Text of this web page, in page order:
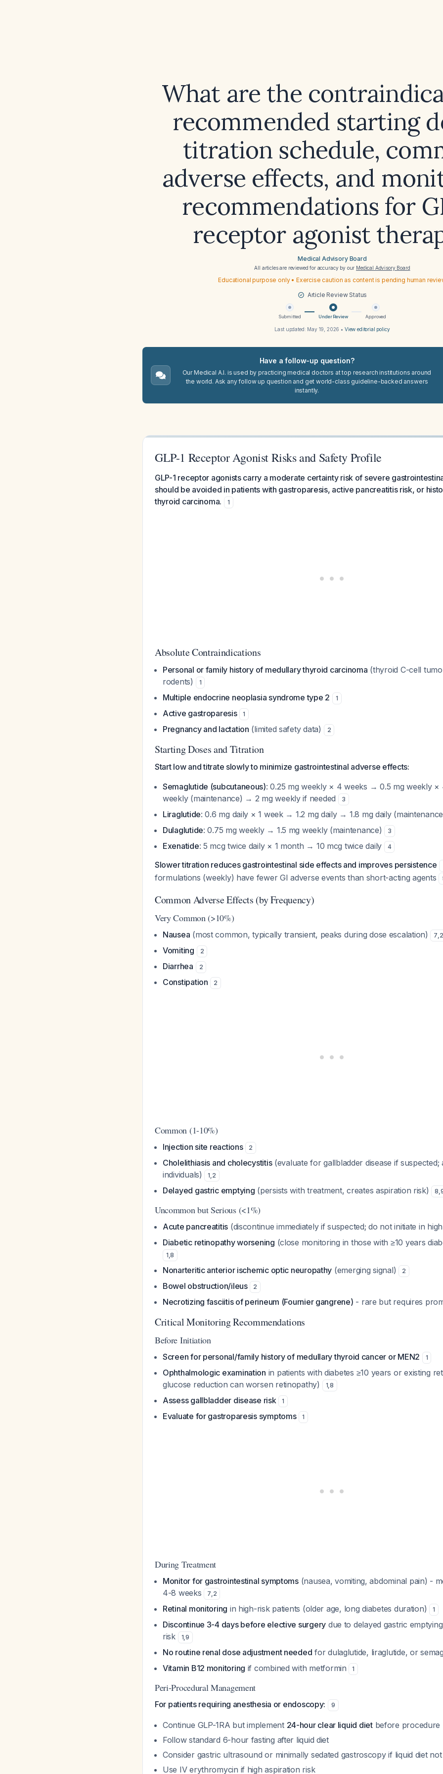
What are the
recommended starting
titration schedule,
adverse effects, and
recommendations for
receptor agonist
Medical Advisory Board
All articles are reviewed for accuracy by our Medical Advisory Board
Educational purpose only • Exercise caution as content is pending human
Article Review Status
Submitted Under Review Approved
Last updated: May 19, 2026 • View editorial policy
Have a follow-up question?
Our Medical A.I. is used by practicing medical doctors at top research institutions around
the world. Ask any follow up question and get world-class guideline-backed answers
instantly.
GLP-1 Receptor Agonist Risks and Safety Profile
GLP-1 receptor agonists carry a moderate certainty risk of severe
should be avoided in patients with gastroparesis, active pancreatitis risk, or
thyroid carcinoma.
1
Absolute Contraindications
Personal or family history of medullary thyroid carcinoma (thyroid C-cell
rodents)
1
Multiple endocrine neoplasia syndrome type 2 1
Active gastroparesis 1
Pregnancy and lactation (limited safety data) 2
Starting Doses and Titration
Start low and titrate slowly to minimize gastrointestinal adverse effects:
Semaglutide (subcutaneous): 0.25 mg weekly × 4 weeks → 0.5 mg weekly
weekly (maintenance) → 2 mg weekly if needed
3
Liraglutide: 0.6 mg daily × 1 week → 1.2 mg daily → 1.8 mg daily
Dulaglutide: 0.75 mg weekly → 1.5 mg weekly (maintenance) 3
Exenatide: 5 mcg twice daily × 1 month → 10 mcg twice daily 4
Slower titration reduces gastrointestinal side effects and improves persistence
formulations (weekly) have fewer GI adverse events than short-acting agents
Common Adverse Effects (by Frequency)
Very Common (>10%)
Nausea (most common, typically transient, peaks during dose escalation) 7,2
Vomiting 2
Diarrhea 2
Constipation 2
Common (1-10%)
Injection site reactions 2
Cholelithiasis and cholecystitis(evaluate for gallbladder disease if suspected;
individuals)
1,2
Delayed gastric emptying (persists with treatment, creates aspiration risk) 8,
Uncommon but Serious (<1%)
Acute pancreatitis (discontinue immediately if suspected; do not initiate in
Diabetic retinopathy worsening (close monitoring in those with ≥10 years
1,8
Nonarteritic anterior ischemic optic neuropathy (emerging signal) 2
Bowel obstruction/ileus 2
Necrotizing fasciitis of perineum (Fournier gangrene) - rare but requires
Critical Monitoring Recommendations
Before Initiation
Screen for personal/family history of medullary thyroid cancer or MEN2 1
Ophthalmologic examination in patients with diabetes ≥10 years or existing
glucose reduction can worsen retinopathy)
1,8
Assess gallbladder disease risk 1
Evaluate for gastroparesis symptoms 1
During Treatment
Monitor for gastrointestinal symptoms(nausea, vomiting, abdominal pain) -
4-8 weeks
7,2
Retinal monitoring in high-risk patients (older age, long diabetes duration) 1
Discontinue 3-4 days before elective surgery due to delayed gastric
risk
1,9
No routine renal dose adjustment needed for dulaglutide, liraglutide, or
Vitamin B12 monitoring if combined with metformin 1
Peri-Procedural Management
For patients requiring anesthesia or endoscopy: 9
Continue GLP-1RA but implement 24-hour clear liquid dietbefore procedure
Follow standard 6-hour fasting after liquid diet
Consider gastric ultrasound or minimally sedated gastroscopy if liquid diet
Use IV erythromycin if high aspiration risk